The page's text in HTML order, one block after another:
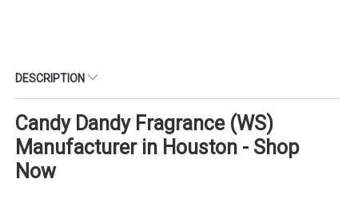
DESCRIPTION
Candy Dandy Fragrance (WS)
Manufacturer in Houston - Shop
Now